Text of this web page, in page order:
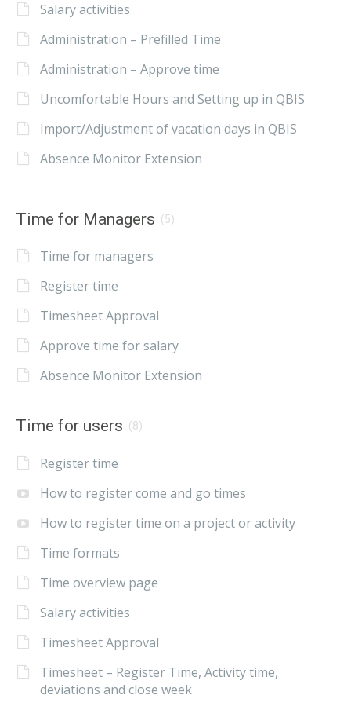
Salary activities
Administration – Prefilled Time
Administration – Approve time
Uncomfortable Hours and Setting up in QBIS
Import/Adjustment of vacation days in QBIS
Absence Monitor Extension
Time for Managers (5)
Time for managers
Register time
Timesheet Approval
Approve time for salary
Absence Monitor Extension
Time for users (8)
Register time
How to register come and go times
How to register time on a project or activity
Time formats
Time overview page
Salary activities
Timesheet Approval
Timesheet – Register Time, Activity time,
deviations and close week